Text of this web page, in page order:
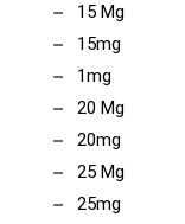
15 Mg
15mg
1mg
20 Mg
20mg
25 Mg
25mg